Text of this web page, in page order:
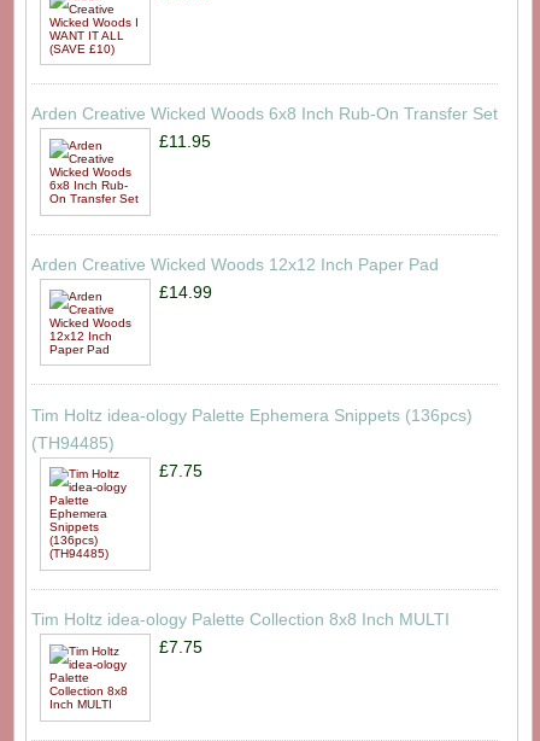
Arden Creative Wicked Woods 6x8 Inch Rub-On Transfer Set
£11.95
Arden Creative Wicked Woods 12x12 Inch Paper Pad
£14.99
Tim Holtz idea-ology Palette Ephemera Snippets (136pcs)
(TH94485)
£7.75
Tim Holtz idea-ology Palette Collection 8x8 Inch MULTI
£7.75